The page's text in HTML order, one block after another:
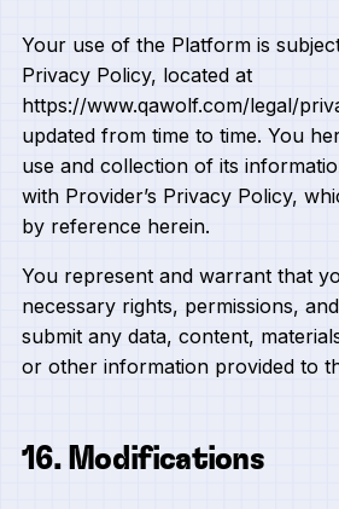
Your use of the Platform is
Privacy Policy, located at
https://www.qawolf.com/legal/
updated from time to time. You
use and collection of its
with Provider’s Privacy Policy,
by reference herein.
You represent and warrant that
necessary rights, permissions,
submit any data, content,
or other information provided to
16. Modifications